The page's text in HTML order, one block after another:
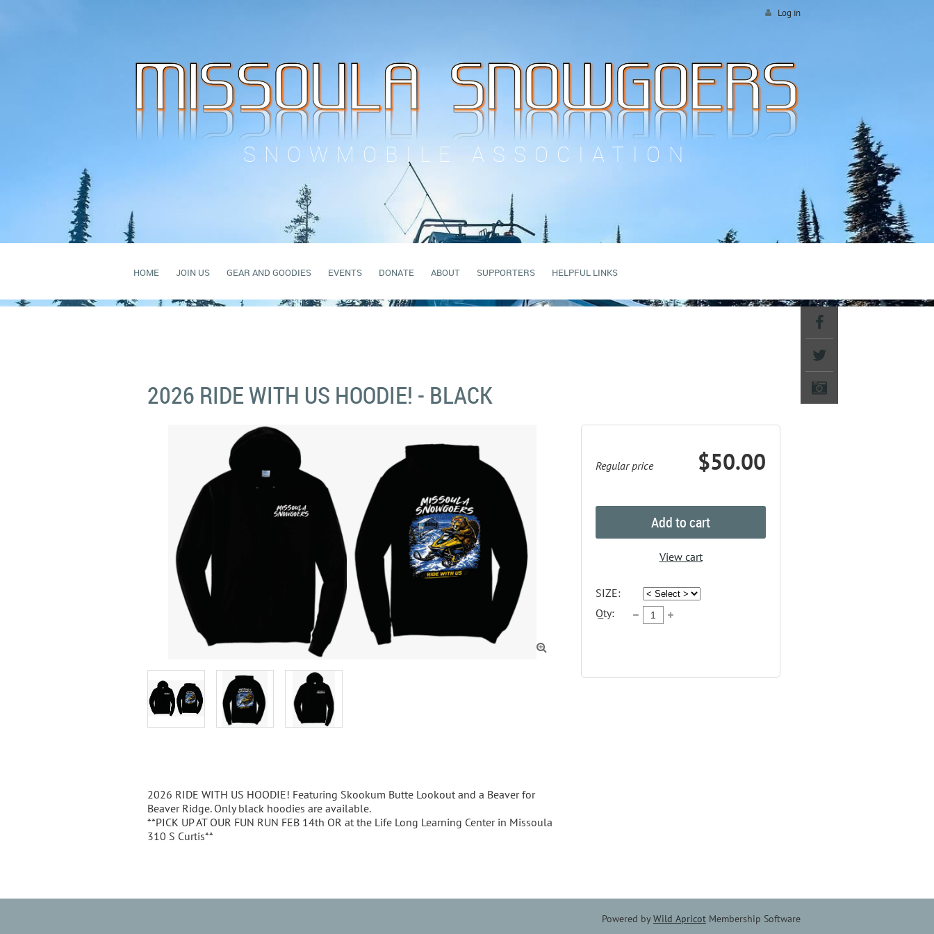
Log in
SNOWMOBILE ASSOCIATION
HOME JOIN US GEAR AND GOODIES EVENTS DONATE ABOUT SUPPORTERS HELPFUL LINKS
2026 RIDE WITH US HOODIE! - BLACK

Regular price $50.00
Add to cart
View cart
SIZE:
Qty:
2026 RIDE WITH US HOODIE! Featuring Skookum Butte Lookout and a Beaver for
Beaver Ridge. Only black hoodies are available.
**PICK UP AT OUR FUN RUN FEB 14th OR at the Life Long Learning Center in Missoula
310 S Curtis**
Powered byWild Apricot Membership Software